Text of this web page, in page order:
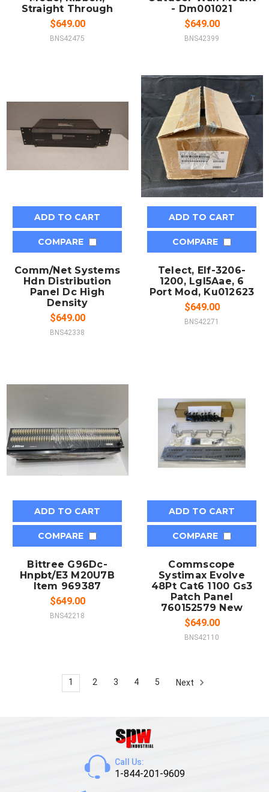
Straight Through
$649.00
BNS42475
- Dm001021
$649.00
BNS42399
ADD TO CART
COMPARE
Comm/Net Systems
Hdn Distribution
Panel Dc High
Density
$649.00
BNS42338
ADD TO CART
COMPARE
Telect, Elf-3206-
1200, Lgl5Aae, 6
Port Mod, Ku012623
$649.00
BNS42271
ADD TO CART
COMPARE
Bittree G96Dc-
Hnpbt/E3 M20U7B
Item 969387
$649.00
BNS42218
ADD TO CART
COMPARE
Commscope
Systimax Evolve
48Pt Cat6 1100 Gs3
Patch Panel
760152579 New
$649.00
BNS42110
1 2 3 4 5 Next
Call Us:
1-844-201-9609